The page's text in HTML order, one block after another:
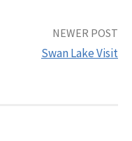
NEWER POST
Swan Lake Visit